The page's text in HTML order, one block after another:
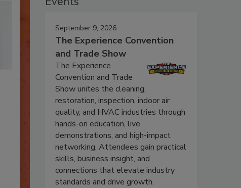
September 9, 2026
The Experience Convention
and Trade Show
The Experience
Convention and Trade
Show unites the cleaning,
restoration, inspection, indoor air
quality, and HVAC industries through
hands-on education, live
demonstrations, and high-impact
networking. Attendees gain practical
skills, business insight, and
connections that elevate industry
standards and drive growth.